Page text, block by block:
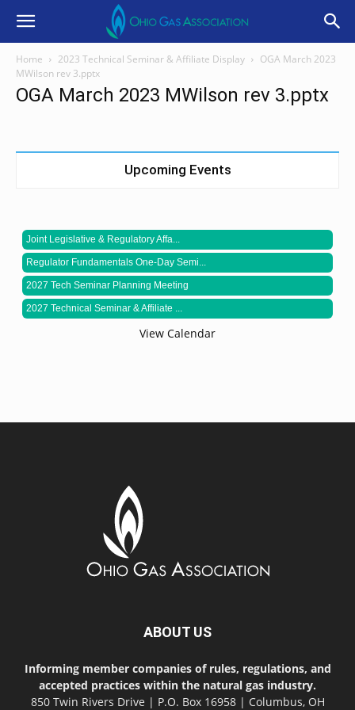
Home 2023 Technical Seminar & Affiliate Display
OGA March 2023
MWilson rev 3.pptx
OGA March 2023 MWilson rev 3.pptx
Upcoming Events
Joint Legislative & Regulatory Affa...
Regulator Fundamentals One-Day Semi...
2027 Tech Seminar Planning Meeting
2027 Technical Seminar & Affiliate ...
View Calendar
ABOUT US
Informing member companies of rules, regulations, and
accepted practices within the natural gas industry.
850 Twin Rivers Drive | P.O. Box 16958 | Columbus, OH